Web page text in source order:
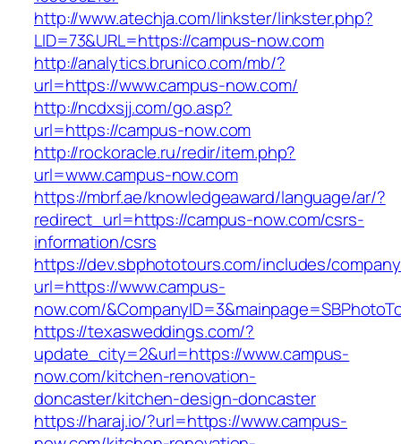
http://www.atechja.com/linkster/linkster.php?
LID=73&URL=https://campus-now.com
http://analytics.brunico.com/mb/?
url=https://www.campus-now.com/
http://ncdxsjj.com/go.asp?
url=https://campus-now.com
http://rockoracle.ru/redir/item.php?
url=www.campus-now.com
https://mbrf.ae/knowledgeaward/language/ar/?
redirect_url=https://campus-now.com/csrs-
information/csrs
https://dev.sbphototours.com/includes/
url=https://www.campus-
now.com/
https://texasweddings.com/?
update_city=2&url=https://www.campus-
now.com/kitchen-renovation-
doncaster/kitchen-design-doncaster
https://haraj.io/?url=https://www.campus-